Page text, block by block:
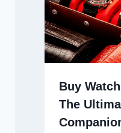
Buy
The